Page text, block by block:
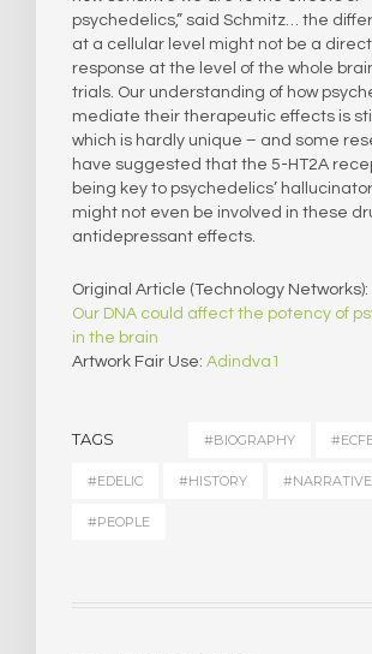
psychedelics,” said Schmitz… the
at a cellular level might not be a
response at the level of the whole
trials. Our understanding of how
mediate their therapeutic effects is
which is hardly unique – and some
have suggested that the 5-HT2A
being key to psychedelics’
might not even be involved in these
antidepressant effects.
Original Article (Technology Networks):
Our DNA could affect the potency of
in the brain
Artwork Fair Use: Adindva1
TAGS #BIOGRAPHY
#EDELIC #HISTORY #NARRATIVE
#PEOPLE